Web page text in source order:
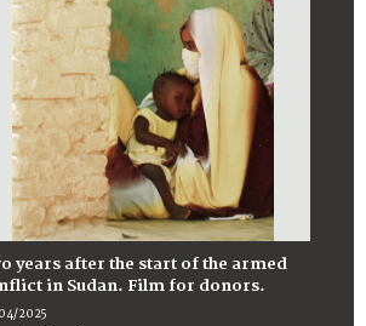
years after the start of the armed
in Sudan. Film for donors.
2025